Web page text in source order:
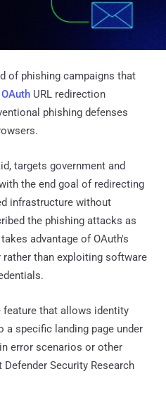
of phishing campaigns that
OAuth URL redirection
phishing defenses
targets government and
the end goal of redirecting
infrastructure without
the phishing attacks as
advantage of OAuth's
rather than exploiting software
feature that allows identity
a specific landing page under
error scenarios or other
Security Research